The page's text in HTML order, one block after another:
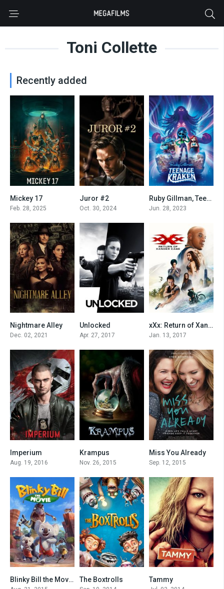
Toni Collette
Recently added
Mickey 17
Feb. 28, 2025
Juror #2
Oct. 30, 2024
5.7Ruby Gillman, Teenage Kraken
Jun. 28, 2023
Nightmare Alley
Dec. 02, 2021
Unlocked
Apr. 27, 2017
0xXx: Return of Xander Cage
Jan. 13, 2017
Imperium
Aug. 19, 2016
Krampus
Nov. 26, 2015
6.8
Miss You Already
Sep. 12, 2015
5.1Blinky Bill the Movie The Boxtrolls Tammy